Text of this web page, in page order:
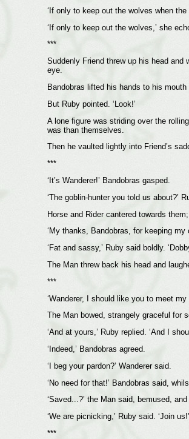
‘If only to keep out the wolves when
‘If only to keep out the wolves,’ she
***
Suddenly Friend threw up his head and
eye.
Bandobras lifted his hands to his mouth
But Ruby pointed. ‘Look!’
A lone figure was striding over the
was than themselves.
Then he vaulted lightly into Friend’s
***
‘It’s Wanderer!’ Bandobras gasped.
‘The goblin-hunter you told us about?’
Horse and Rider cantered towards
‘My thanks, Bandobras, for keeping
‘Fat and sassy,’ Ruby said boldly.
The Man threw back his head and
***
‘Wanderer, I should like you to meet
The Man bowed, strangely graceful for
‘And at yours,’ Ruby replied. ‘And I
‘Indeed,’ Bandobras agreed.
‘I beg your pardon?’ Wanderer said.
‘No need for that!’ Bandobras said,
‘Saved...?’ the Man said, bemused,
‘We are picnicking,’ Ruby said. ‘Join us!’
***